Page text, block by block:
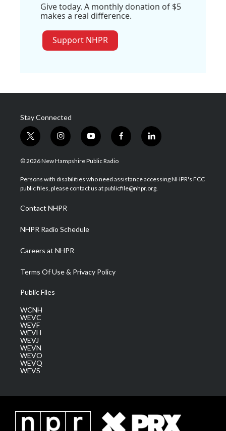
Give today. A monthly donation of $5
makes a real difference.
Support NHPR
Stay Connected
t
w
i
t
e
i
n
s
a
g
a
m
y
o
u
u
b
f
a
b
o
l
i
e
d
© 2026 New Hampshire Public Radio
Persons with disabilities who need assistance accessing NHPR's FCC
public files, please contact us at publicfile@nhpr.org.
Contact NHPR
NHPR Radio Schedule
Careers at NHPR
Terms Of Use & Privacy Policy
Public Files
WCNH
WEVC
WEVF
WEVH
WEVJ
WEVN
WEVO
WEVQ
WEVS